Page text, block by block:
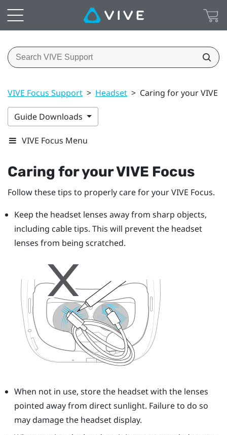
VIVE Focus Support > Headset > Caring for your VIVE
Guide Downloads
VIVE Focus Menu
Caring for yourVIVE Focus
Follow these tips to properly care for yourVIVE Focus.
Keep the headset lenses away from sharp objects,
including cable tips. This will prevent the headset
lenses from being scratched.
When not in use, store the headset with the lenses
pointed away from direct sunlight. Failure to do so
may damage the headset display.